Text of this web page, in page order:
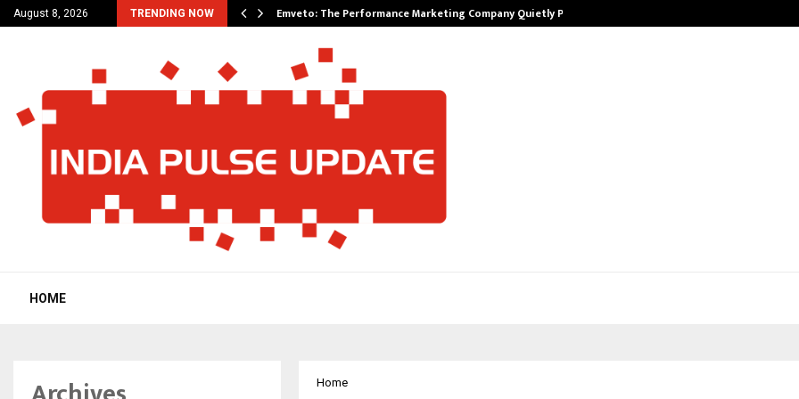
August 8, 2026 TRENDING NOW
UAE Expansion… Emveto: The Performance Marketing Company Quietly Powering…
HOME
Home